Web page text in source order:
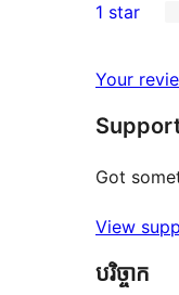
review
star
2-
reviews
star
reviews
1 star
Your
Got
View
បរិច្ចាក